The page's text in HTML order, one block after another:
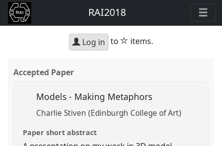
RAI2018
Log in to star
items.
Accepted Paper
Models - Making Metaphors
Charlie Stiven (Edinburgh College of Art)
Paper short abstract